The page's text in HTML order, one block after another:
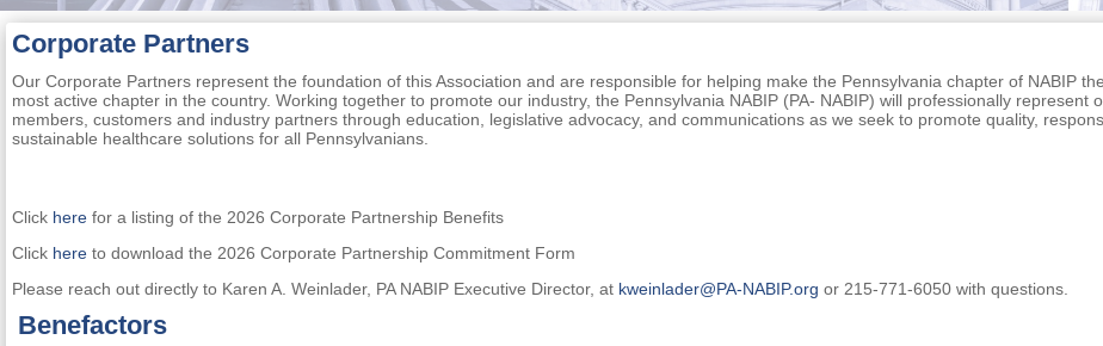
Corporate Partners
Our Corporate Partners represent the foundation of this Association and are responsible for helping make the Pennsylvania chapter of NABIP
most active chapter in the country. Working together to promote our industry, the Pennsylvania NABIP (PA- NABIP) will professionally represent
members, customers and industry partners through education, legislative advocacy, and communications as we seek to promote quality,
sustainable healthcare solutions for all Pennsylvanians.
Click here for a listing of the 2026 Corporate Partnership Benefits
Click here to download the 2026 Corporate Partnership Commitment Form
Please reach out directly to Karen A. Weinlader, PA NABIP Executive Director, at kweinlader@PA-NABIP.org or 215-771-6050 with questions.
Benefactors